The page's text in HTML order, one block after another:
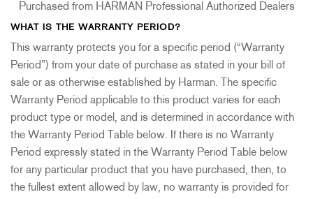
assistência
Idioma/Região
Purchased from HARMAN Professional Authorized Dealers
WHAT IS THE WARRANTY PERIOD?
This warranty protects you for a specific period (“Warranty
Period”) from your date of purchase as stated in your bill of
sale or as otherwise established by Harman. The specific
Warranty Period applicable to this product varies for each
product type or model, and is determined in accordance with
the Warranty Period Table below. If there is no Warranty
Period expressly stated in the Warranty Period Table below
for any particular product that you have purchased, then, to
the fullest extent allowed by law, no warranty is provided for